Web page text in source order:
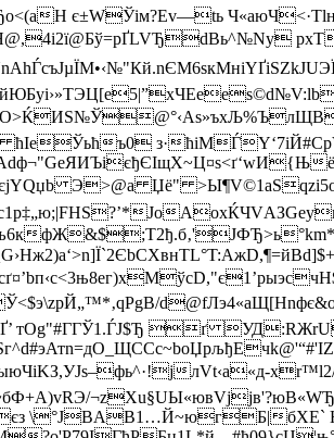
Н є±WЎiм?Ev—tь
ћІеЎьћъ0 з·
Э>@а Џё"
Jо
/
тOg"#ГГЎ1.ЃЈ$Ђ ґ
лVt‹а«д-
\°ЈBАB1…Й~югБ|бXЕ`